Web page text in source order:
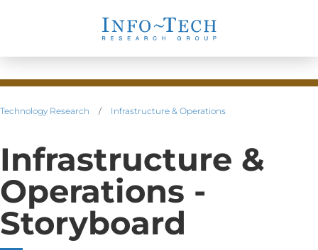
Technology Research / Infrastructure & Operations
Infrastructure &
Operations -
Storyboard